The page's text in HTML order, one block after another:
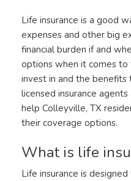
Life insurance is a good
expenses and other big
financial burden if and
options when it comes
invest in and the
licensed insurance
help Colleyville, TX
their coverage options.
What is life
Life insurance is